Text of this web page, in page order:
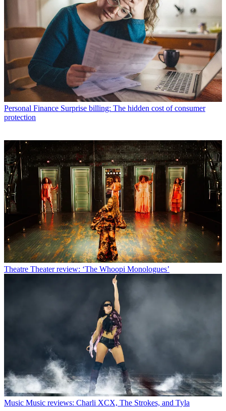
Personal Finance Surprise billing: The hidden cost of consumer
protection
Theatre Theater review: ‘The Whoopi Monologues’
Music Music reviews: Charli XCX, The Strokes, and Tyla